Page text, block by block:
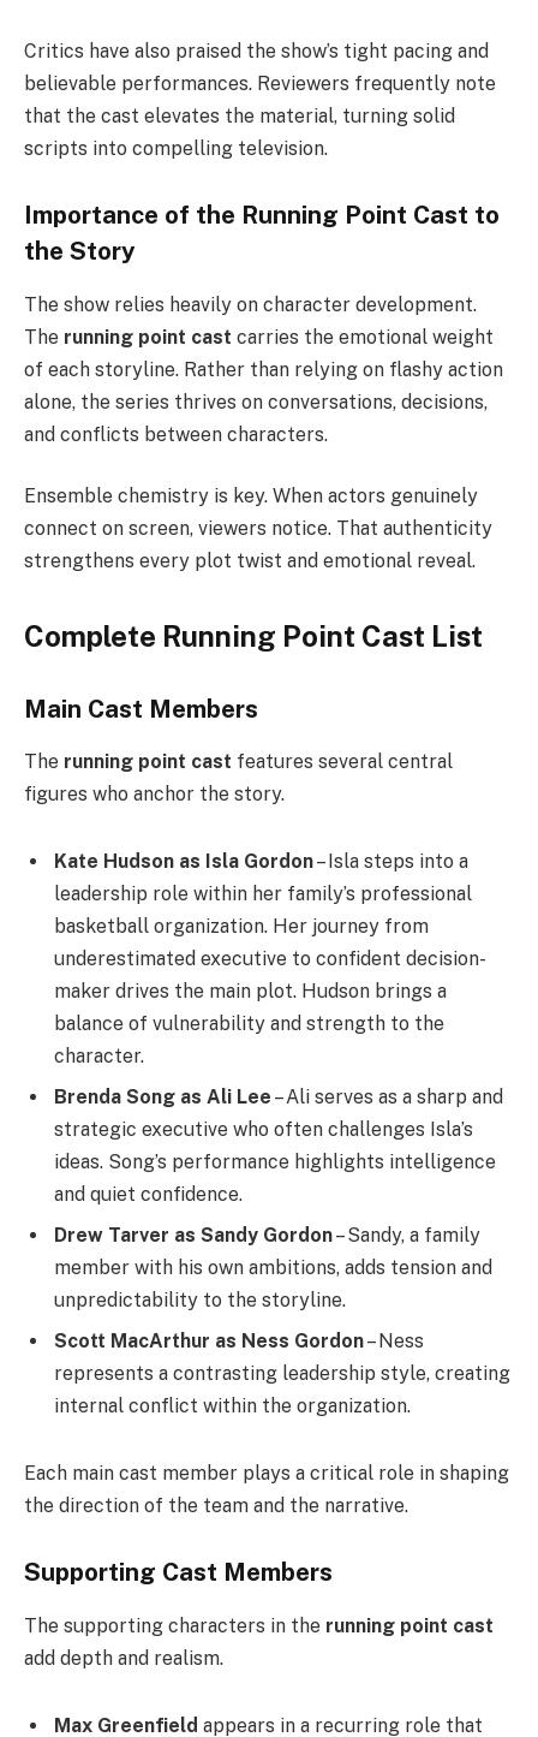
Critics have also praised the show’s tight pacing and
believable performances. Reviewers frequently note
that the cast elevates the material, turning solid
scripts into compelling television.
Importance of the Running Point Cast to
the Story
The show relies heavily on character development.
The running point cast carries the emotional weight
of each storyline. Rather than relying on flashy action
alone, the series thrives on conversations, decisions,
and conflicts between characters.
Ensemble chemistry is key. When actors genuinely
connect on screen, viewers notice. That authenticity
strengthens every plot twist and emotional reveal.
Complete Running Point Cast List
Main Cast Members
The running point cast features several central
figures who anchor the story.
Kate Hudson as Isla Gordon– Isla steps into a
leadership role within her family’s professional
basketball organization. Her journey from
underestimated executive to confident decision-
maker drives the main plot. Hudson brings a
balance of vulnerability and strength to the
character.
Brenda Song as Ali Lee – Ali serves as a sharp and
strategic executive who often challenges Isla’s
ideas. Song’s performance highlights intelligence
and quiet confidence.
Drew Tarver as Sandy Gordon– Sandy, a family
member with his own ambitions, adds tension and
unpredictability to the storyline.
Scott MacArthur as Ness Gordon– Ness
represents a contrasting leadership style, creating
internal conflict within the organization.
Each main cast member plays a critical role in shaping
the direction of the team and the narrative.
Supporting Cast Members
The supporting characters in the running point cast
add depth and realism.
Max Greenfield appears in a recurring role that